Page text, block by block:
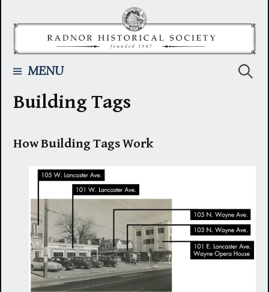
MENU
Building Tags
How Building Tags Work